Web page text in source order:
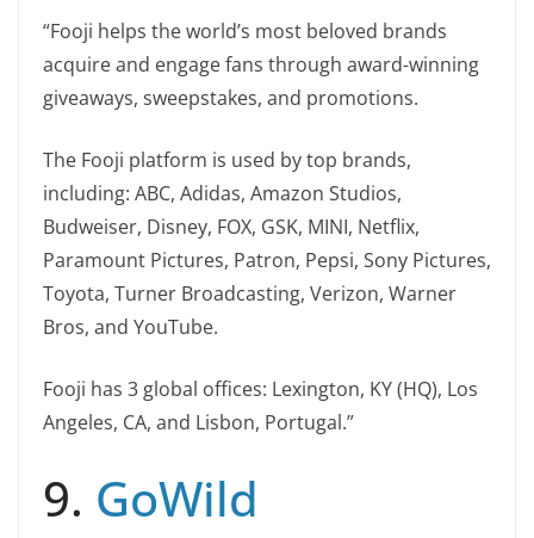
“Fooji helps the world’s most beloved brands
acquire and engage fans through award-winning
giveaways, sweepstakes, and promotions.
The Fooji platform is used by top brands,
including: ABC, Adidas, Amazon Studios,
Budweiser, Disney, FOX, GSK, MINI, Netflix,
Paramount Pictures, Patron, Pepsi, Sony Pictures,
Toyota, Turner Broadcasting, Verizon, Warner
Bros, and YouTube.
Fooji has 3 global offices: Lexington, KY (HQ), Los
Angeles, CA, and Lisbon, Portugal.”
9. GoWild